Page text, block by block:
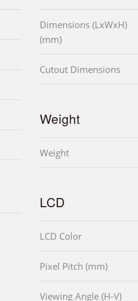
Dimensions (LxWxH)
(mm)
Cutout Dimensions
Weight
Weight
LCD
LCD Color
Pixel Pitch (mm)
Viewing Angle (H-V)